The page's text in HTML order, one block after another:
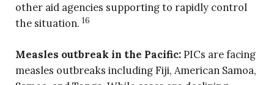
other aid agencies supporting to rapidly control
the situation. 16
Measles outbreak in the Pacific:PICs are facing
measles outbreaks including Fiji, American Samoa,